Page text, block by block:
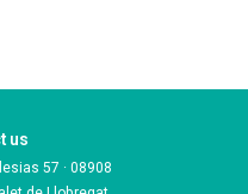
us
57 · 08908